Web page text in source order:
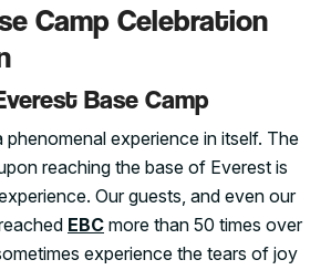
Camp Celebration
Base Camp
phenomenal experience in itself. The
reaching the base of Everest is
Our guests, and even our
EBC more than 50 times over
experience the tears of joy